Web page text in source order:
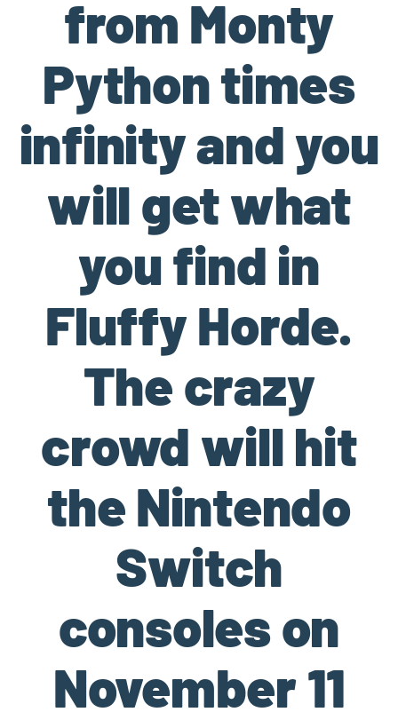
from Monty
Python times
infinity and you
will get what
you find in
Fluffy Horde.
The crazy
crowd will hit
the Nintendo
Switch
consoles on
November 11